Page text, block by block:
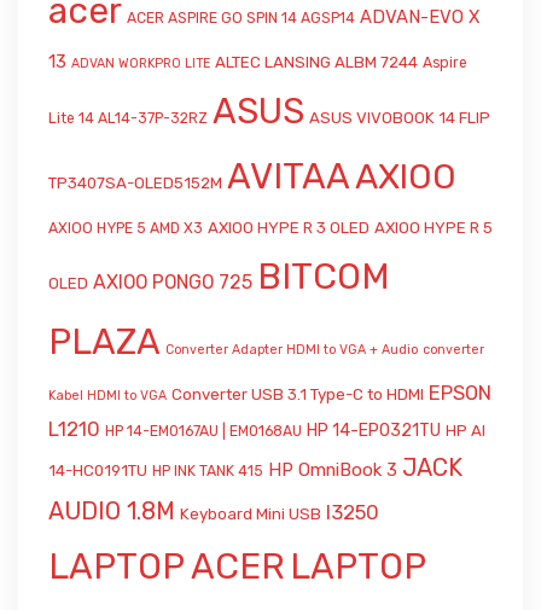
acer ACER ASPIRE GO SPIN 14 AGSP14 ADVAN-EVO X
13 ADVAN WORKPRO LITE ALTEC LANSING ALBM 7244 Aspire
Lite 14 AL14-37P-32RZ ASUS ASUS VIVOBOOK 14 FLIP
TP3407SA-OLED5152M AVITAAAXIOO
AXIOO HYPE 5 AMD X3 AXIOO HYPE R 3 OLED AXIOO HYPE R 5
OLED AXIOO PONGO 725 BITCOM
PLAZA Converter Adapter HDMI to VGA + Audio converter
Kabel HDMI to VGA Converter USB 3.1 Type-C to HDMI EPSON
L1210 HP 14-EM0167AU | EM0168AU HP 14-EP0321TU HP AI
14-HC0191TU HP INK TANK 415 HP OmniBook 3 JACK
AUDIO 1.8M Keyboard Mini USB l3250
LAPTOP ACER LAPTOP